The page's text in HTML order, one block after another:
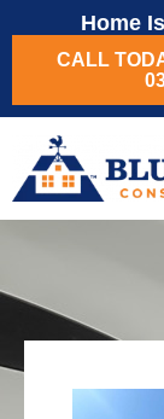
Home
CALL